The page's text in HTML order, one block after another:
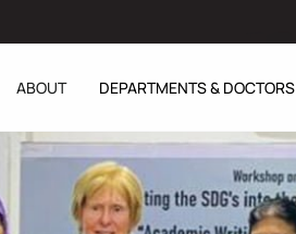
ABOUT DEPARTMENTS & DOCTORS